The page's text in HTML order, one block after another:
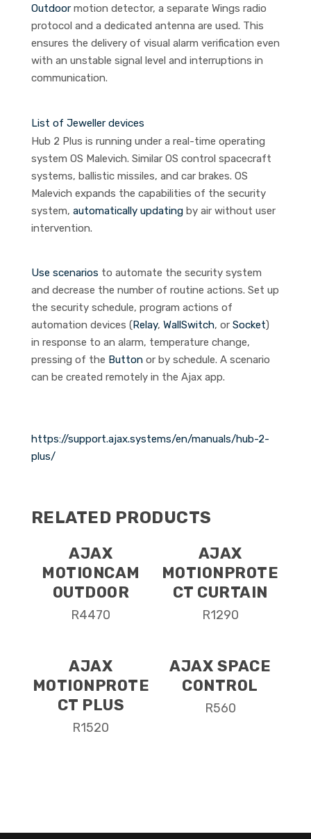
Outdoormotion detector, a separate Wings radio
protocol and a dedicated antenna are used. This
ensures the delivery of visual alarm verification even
with an unstable signal level and interruptions in
communication.
List of Jeweller devices
Hub 2 Plus is running under a real-time operating
system OS Malevich. Similar OS control spacecraft
systems, ballistic missiles, and car brakes. OS
Malevich expands the capabilities of the security
system, automatically updatingby air without user
intervention.
Use scenarios to automate the security system
and decrease the number of routine actions. Set up
the security schedule, program actions of
automation devices (Relay, WallSwitch, or Socket)
in response to an alarm, temperature change,
pressing of the Buttonor by schedule. A scenario
can be created remotely in the Ajax app.
https://support.ajax.systems/en/manuals/hub-2-
plus/
RELATED PRODUCTS
AJAX
MOTIONCAM
OUTDOOR
R4470
AJAX
MOTIONPROTE
CT CURTAIN
R1290
AJAX
MOTIONPROTE
CT PLUS
R1520
AJAX SPACE
CONTROL
R560